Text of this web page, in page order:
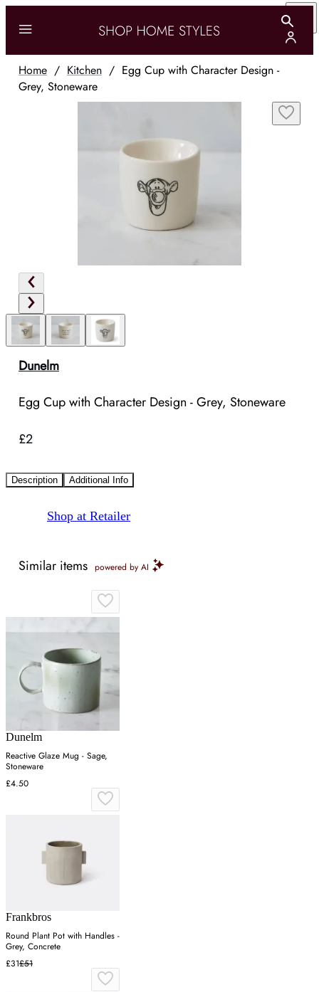
Home / Kitchen / Egg Cup with Character Design -
Grey, Stoneware
Dunelm
Egg Cup with Character Design - Grey, Stoneware
£2
Description Additional Info
Shop at Retailer
Similar items powered by AI
Dunelm
Reactive Glaze Mug - Sage,
Stoneware
£4.50
Frankbros
Round Plant Pot with Handles -
Grey, Concrete
£31£51